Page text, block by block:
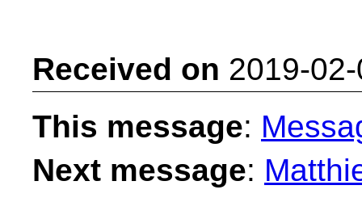
Received on 2019-
This message:
Next message: